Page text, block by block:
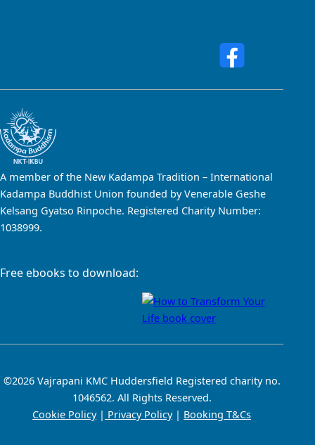
A member of the New Kadampa Tradition – International
Kadampa Buddhist Union founded by Venerable Geshe
Kelsang Gyatso Rinpoche. Registered Charity Number:
1038999.
Free ebooks to download:
©2026 Vajrapani KMC Huddersfield Registered charity no.
1046562. All Rights Reserved.
Cookie Policy| Privacy Policy| Booking T&Cs